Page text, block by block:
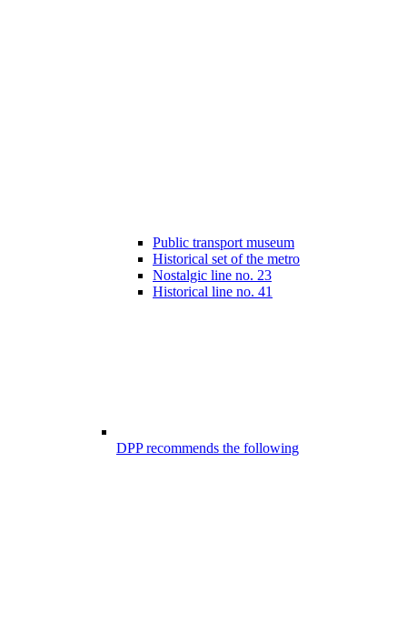
Public transport museum
Historical set of the metro
Nostalgic line no. 23
Historical line no. 41
DPP recommends the following